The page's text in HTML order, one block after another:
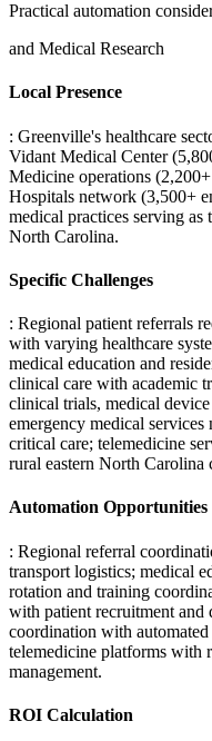
Practical automation
and Medical Research
Local Presence
: Greenville's healthcare
Vidant Medical Center
Medicine operations
Hospitals network (3,500+
medical practices serving as
North Carolina.
Specific Challenges
: Regional patient referrals
with varying healthcare
medical education and
clinical care with academic
clinical trials, medical
emergency medical
critical care; telemedicine
rural eastern North Carolina
Automation Opportunities
: Regional referral
transport logistics; medical
rotation and training
with patient recruitment and
coordination with
telemedicine platforms with
management.
ROI Calculation